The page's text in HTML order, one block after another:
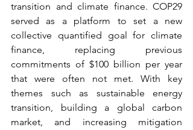
transition and climate finance. COP29
served as a platform to set a new
collective quantified goal for climate
finance, replacing previous
commitments of $100 billion per year
that were often not met. With key
themes such as sustainable energy
transition, building a global carbon
market, and increasing mitigation